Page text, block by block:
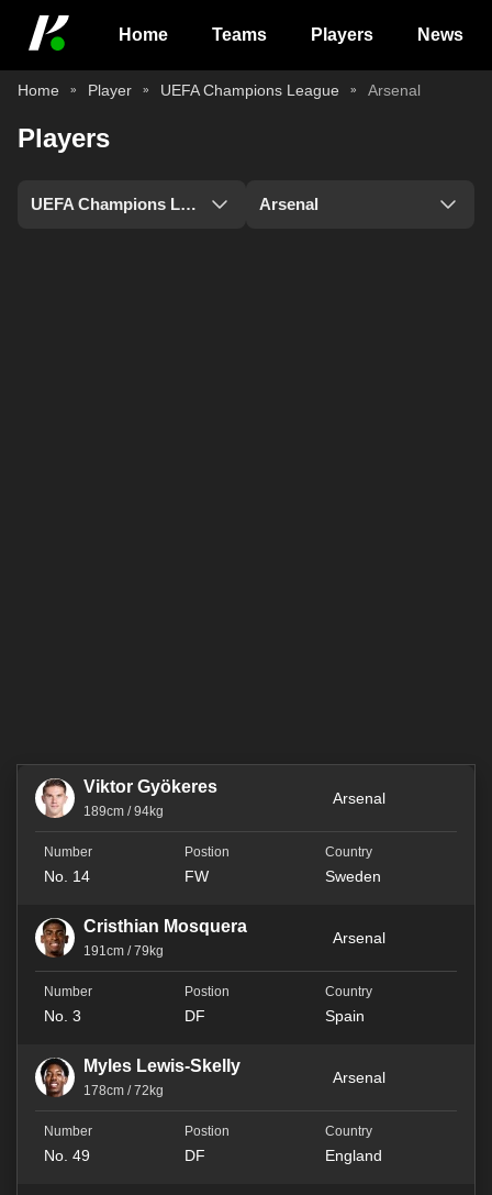
Home Teams Players News
Home Player UEFA Champions League Arsenal
Players
UEFA Champions League Arsenal
Viktor Gyökeres
189cm / 94kg
Arsenal
No. 14 FW Sweden
Cristhian Mosquera
191cm / 79kg
Arsenal
No. 3 DF Spain
Myles Lewis-Skelly
178cm / 72kg
Arsenal
No. 49 DF England